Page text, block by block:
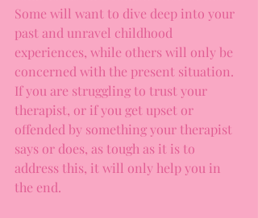
Some will want to dive deep into your
past and unravel childhood
experiences, while others will only be
concerned with the present situation.
If you are struggling to trust your
therapist, or if you get upset or
offended by something your therapist
says or does, as tough as it is to
address this, it will only help you in
the end.